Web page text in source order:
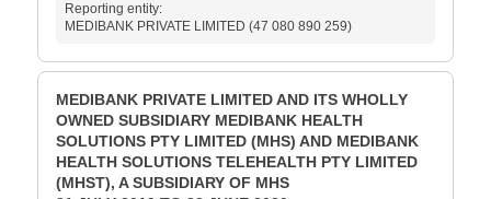
Reporting entity:
MEDIBANK PRIVATE LIMITED (47 080 890 259)
MEDIBANK PRIVATE LIMITED AND ITS WHOLLY
OWNED SUBSIDIARY MEDIBANK HEALTH
SOLUTIONS PTY LIMITED (MHS) AND MEDIBANK
HEALTH SOLUTIONS TELEHEALTH PTY LIMITED
(MHST), A SUBSIDIARY OF MHS